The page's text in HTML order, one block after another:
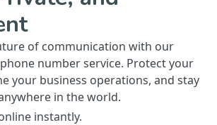
of communication with our
number service. Protect your
your business operations, and stay
in the world.
instantly.